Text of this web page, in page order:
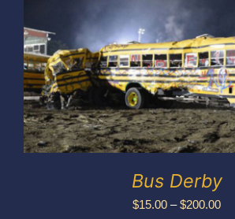
My account
Bus Derby
$15.00 – $200.00